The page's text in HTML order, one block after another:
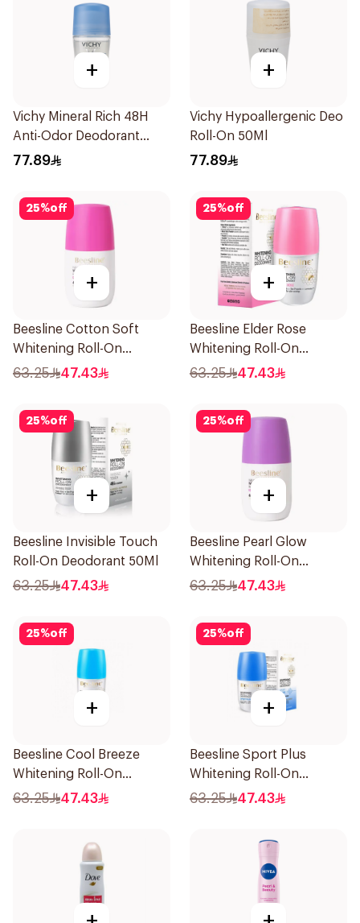
+
Vichy Mineral Rich 48H
Anti-Odor Deodorant
50Ml
77.89
+
Vichy Hypoallergenic Deo
Roll-On 50Ml
77.89
25%off
+
Beesline Cotton Soft
Whitening Roll-On
Deodorant 50Ml
63.25 47.43
25%off
+
Beesline Elder Rose
Whitening Roll-On
Deodorant 50Ml
63.25 47.43
25%off
+
Beesline Invisible Touch
Roll-On Deodorant 50Ml
63.25 47.43
25%off
+
Beesline Pearl Glow
Whitening Roll-On
Deodorant 1Piece
63.25 47.43
25%off
+
Beesline Cool Breeze
Whitening Roll-On
Deodorant 1Pieces
63.25 47.43
25%off
+
Beesline Sport Plus
Whitening Roll-On
Deodorant 1Piece
63.25 47.43